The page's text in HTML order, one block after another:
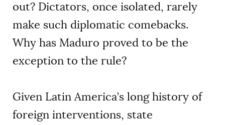
out? Dictators, once isolated, rarely
make such diplomatic comebacks.
Why has Maduro proved to be the
exception to the rule?
Given Latin America’s long history of
foreign interventions, state